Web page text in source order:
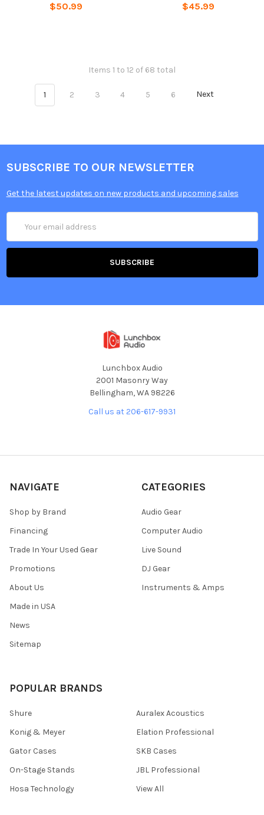
$50.99 $45.99
Items 1 to 12 of 68 total
1 2 3 4 5 6 Next
SUBSCRIBE TO OUR NEWSLETTER
Get the latest updates on new products and upcoming sales
Address
Lunchbox Audio
2001 Masonry Way
Bellingham, WA 98226
Call us at 206-617-9931
NAVIGATE
Shop by Brand
Financing
Trade In Your Used Gear
Promotions
About Us
Made in USA
News
Sitemap
CATEGORIES
Audio Gear
Computer Audio
Live Sound
DJ Gear
Instruments & Amps
POPULAR BRANDS
Shure
Konig & Meyer
Gator Cases
On-Stage Stands
Hosa Technology
Auralex Acoustics
Elation Professional
SKB Cases
JBL Professional
View All